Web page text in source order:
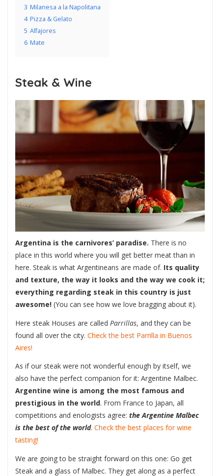
3 Milanesa a la Napolitana
4 Pizza & Gelato
5 Alfajores
6 Mate
Steak & Wine
Argentina is the carnivores’ paradise. There is no
place in this world where you will get better meat than in
here. Steak is what Argentineans are made of. Its quality
and texture, the way it looks and the way we cook it;
everything regarding steak in this country is just
awesome! (You can see how we love bragging about it).
Here steak Houses are called Parrillas, and they can be
found all over the city. Check the best Parrilla in Buenos
Aires!
As if our steak were not wonderful enough by itself, we
also have the perfect companion for it: Argentine Malbec.
Argentine wine is among the most famous and
prestigious in the world. From France to Japan, all
competitions and enologists agree: the Argentine Malbec
is the best of the world. Check the best places for wine
tasting!
We are going to be straight forward on this one: Go get
Steak and a glass of Malbec. They get along as a perfect